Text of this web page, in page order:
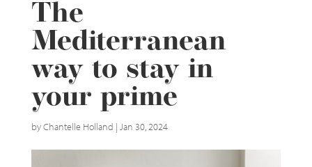
The
Mediterranean
way to stay in
your prime
byChantelle Holland | Jan 30, 2024